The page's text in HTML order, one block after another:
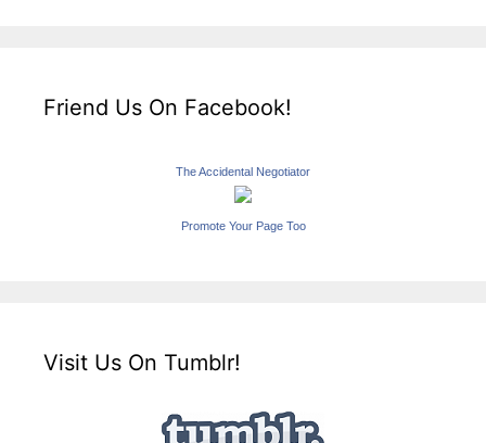
Friend Us On Facebook!
The Accidental Negotiator
Promote Your Page Too
Visit Us On Tumblr!